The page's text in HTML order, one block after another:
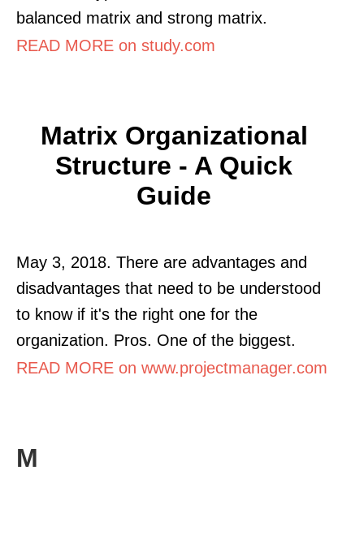
balanced matrix and strong matrix.
READ MORE on study.com
Matrix Organizational
Structure - A Quick
Guide
May 3, 2018. There are advantages and
disadvantages that need to be understood
to know if it's the right one for the
organization. Pros. One of the biggest.
READ MORE on www.projectmanager.com
M